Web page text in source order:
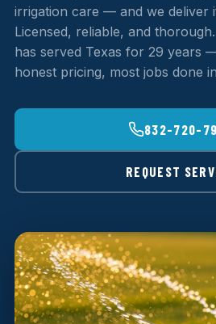
irrigation care — and we deliver
Licensed, reliable, and
has served Texas for 29 years
honest pricing, most jobs done
832-720-
REQUEST